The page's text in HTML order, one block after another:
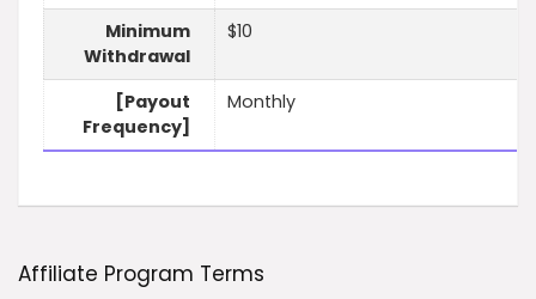
Minimum
Withdrawal
$10
[Payout
Frequency]
Monthly
Affiliate Program Terms